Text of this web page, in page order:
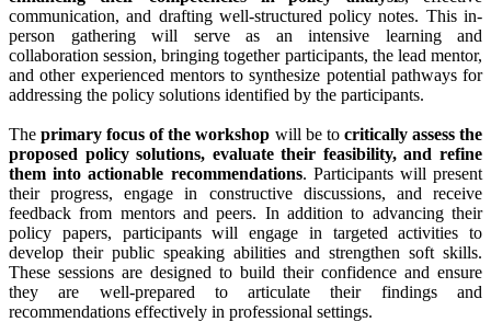
communication, and drafting well-structured policy notes. This in-
person gathering will serve as an intensive learning and
collaboration session, bringing together participants, the lead mentor,
and other experienced mentors to synthesize potential pathways for
addressing the policy solutions identified by the participants.
Theprimary focus of the workshop will be to critically assess the
proposed policy solutions, evaluate their feasibility, and refine
them into actionable recommendations. Participants will present
their progress, engage in constructive discussions, and receive
feedback from mentors and peers. In addition to advancing their
policy papers, participants will engage in targeted activities to
develop their public speaking abilities and strengthen soft skills.
These sessions are designed to build their confidence and ensure
they are well-prepared to articulate their findings and
recommendations effectively in professional settings.